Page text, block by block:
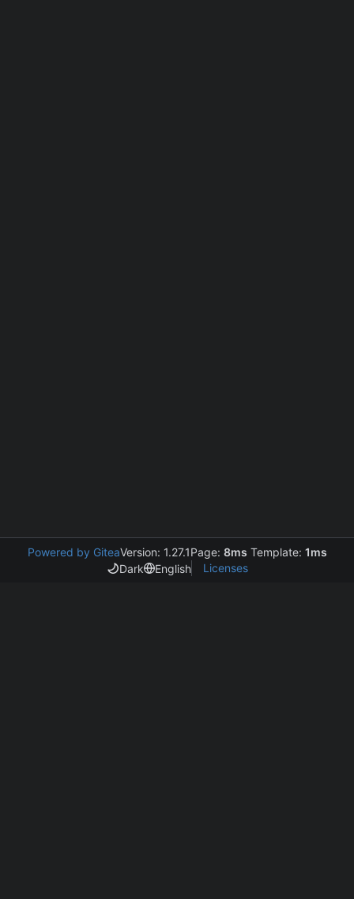
Powered by GiteaVersion: 1.27.1Page: 8ms Template: 1ms
Dark
English Licenses